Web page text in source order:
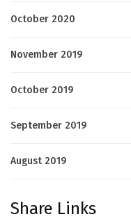
October 2020
November 2019
October 2019
September 2019
August 2019
Share Links